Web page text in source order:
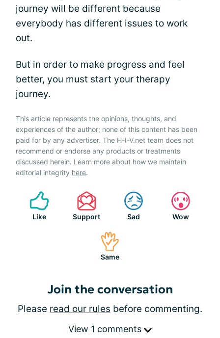
journey will be different because
everybody has different issues to work
out.
But in order to make progress and feel
better, you must start your therapy
journey.
This article represents the opinions, thoughts, and
experiences of the author; none of this content has been
paid for by any advertiser. The H-I-V.net team does not
recommend or endorse any products or treatments
discussed herein. Learn more about how we maintain
editorial integrity here.
Like Support Sad Wow
Same
Join the conversation
Please read our rules before commenting.
View 1 comments